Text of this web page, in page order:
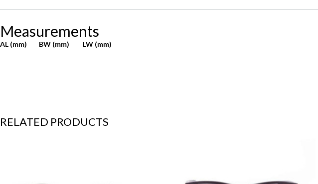
Measurements
AL (mm) BW (mm) LW (mm)
RELATED PRODUCTS